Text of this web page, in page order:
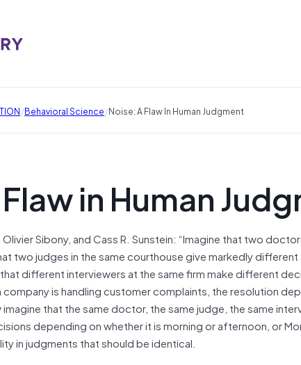
/Behavioral Science/Noise: A Flaw In Human Judgment
in Human
Olivier Sibony, and Cass R. Sunstein: “Imagine that two
two judges in the same courthouse give markedly
different interviewers at the same firm make different
is handling customer complaints, the resolution
that the same doctor, the same judge, the same
depending on whether it is morning or afternoon, or
in judgments that should be identical.